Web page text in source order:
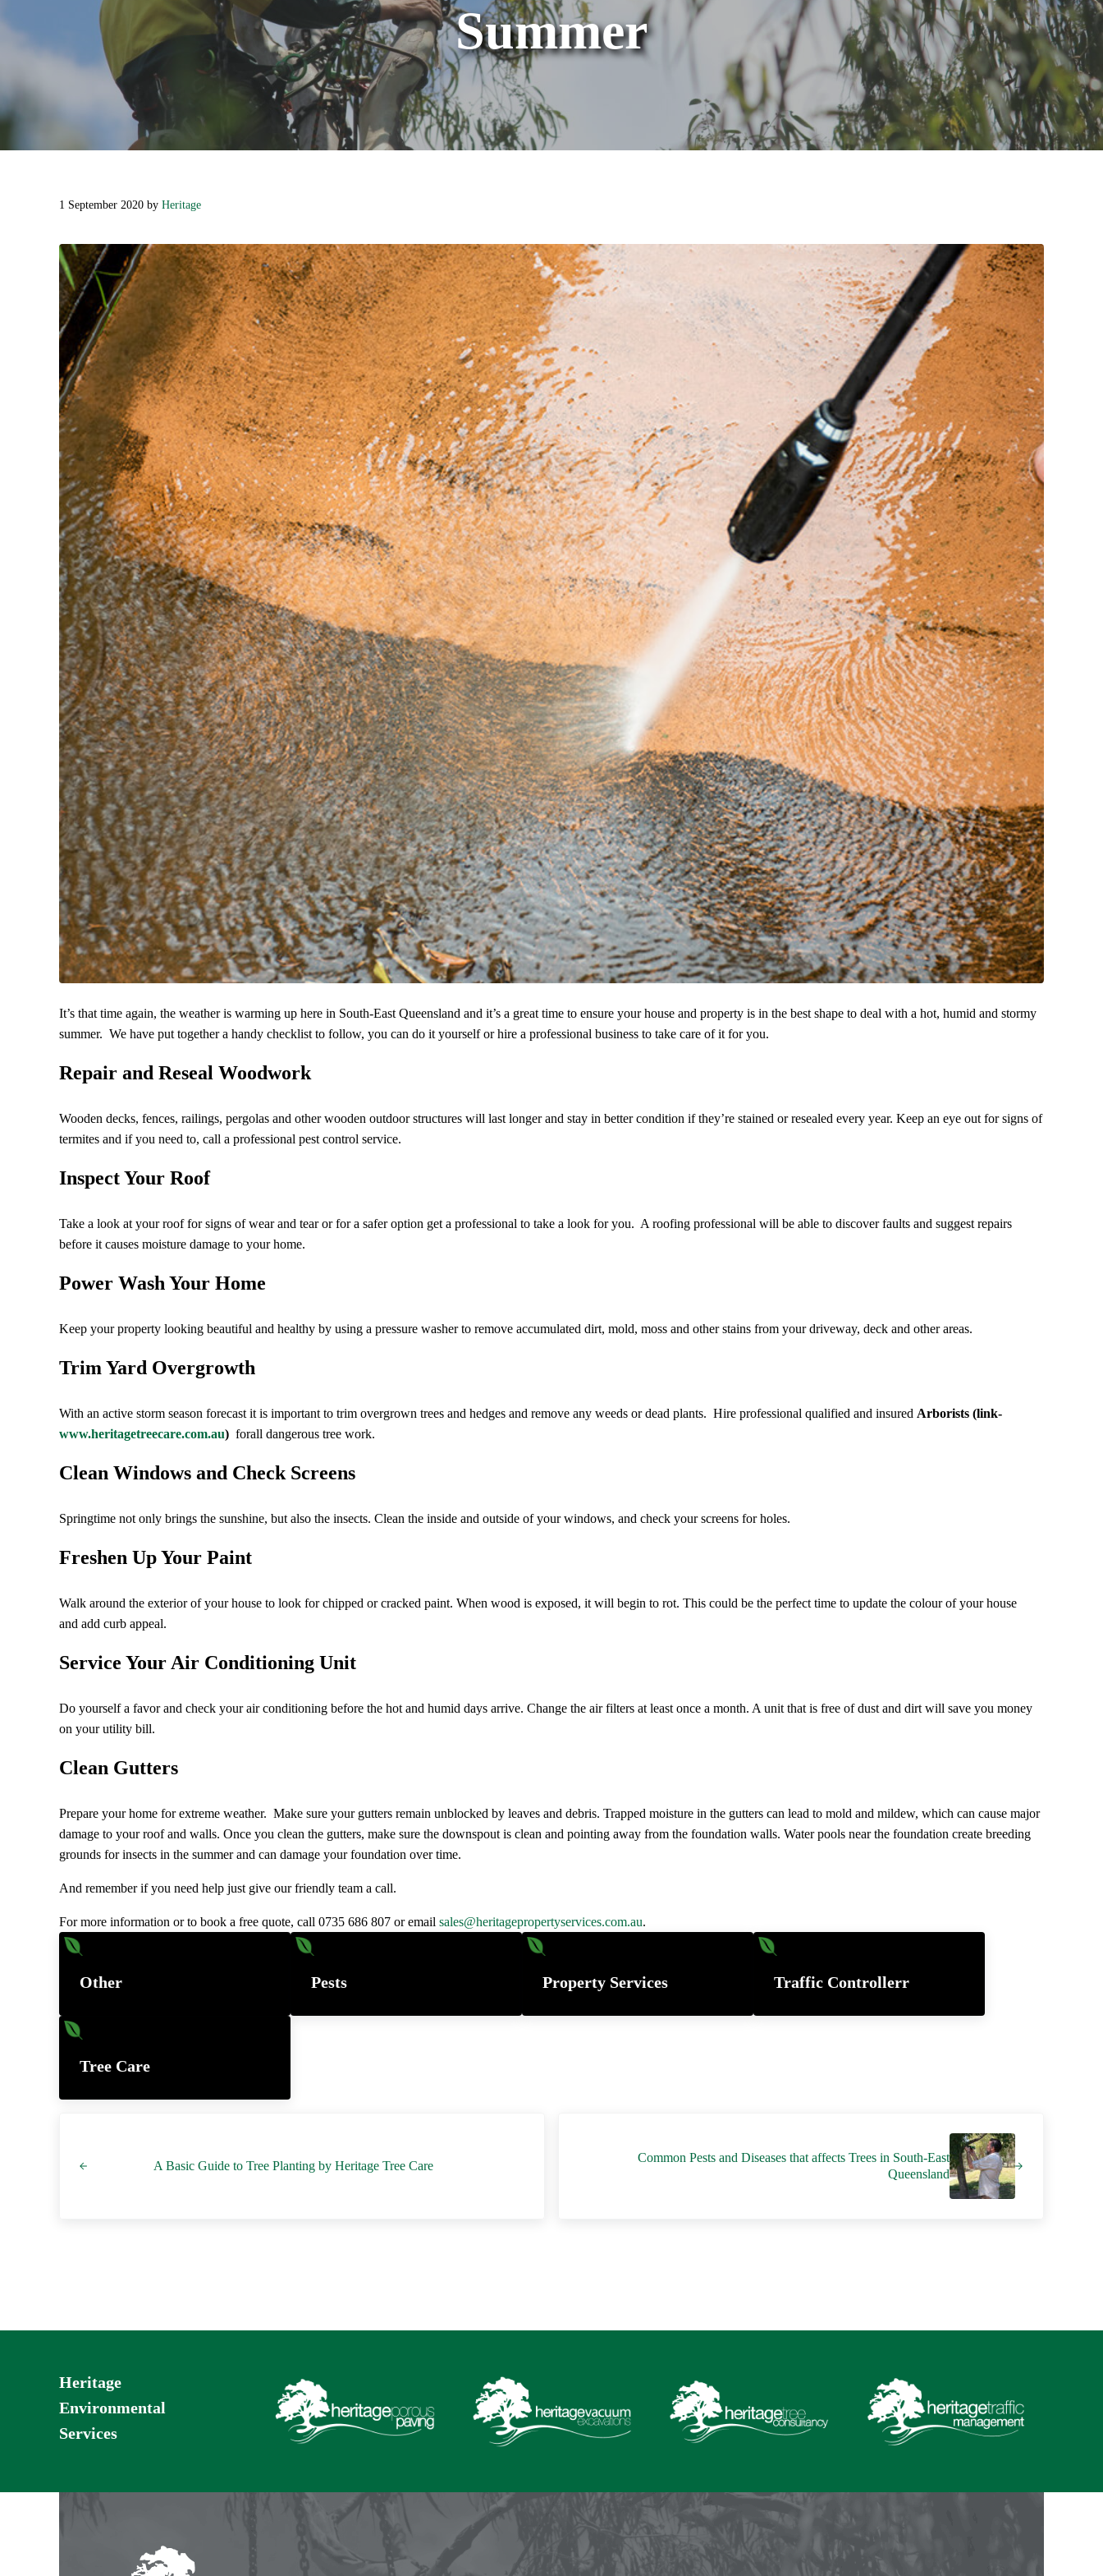
Summer
1 September 2020 by Heritage
It’s that time again, the weather is warming up here in South-East Queensland and it’s a great time to ensure your house and property is in the best shape to deal with a hot, humid and stormy
summer. We have put together a handy checklist to follow, you can do it yourself or hire a professional business to take care of it for you.
Repair and Reseal Woodwork
Wooden decks, fences, railings, pergolas and other wooden outdoor structures will last longer and stay in better condition if they’re stained or resealed every year. Keep an eye out for signs of
termites and if you need to, call a professional pest control service.
Inspect Your Roof
Take a look at your roof for signs of wear and tear or for a safer option get a professional to take a look for you. A roofing professional will be able to discover faults and suggest repairs
before it causes moisture damage to your home.
Power Wash Your Home
Keep your property looking beautiful and healthy by using a pressure washer to remove accumulated dirt, mold, moss and other stains from your driveway, deck and other areas.
Trim Yard Overgrowth
With an active storm season forecast it is important to trim overgrown trees and hedges and remove any weeds or dead plants. Hire professional qualified and insured Arborists (link-
www.heritagetreecare.com.au) forall dangerous tree work.
Clean Windows and Check Screens
Springtime not only brings the sunshine, but also the insects. Clean the inside and outside of your windows, and check your screens for holes.
Freshen Up Your Paint
Walk around the exterior of your house to look for chipped or cracked paint. When wood is exposed, it will begin to rot. This could be the perfect time to update the colour of your house
and add curb appeal.
Service Your Air Conditioning Unit
Do yourself a favor and check your air conditioning before the hot and humid days arrive. Change the air filters at least once a month. A unit that is free of dust and dirt will save you money
on your utility bill.
Clean Gutters
Prepare your home for extreme weather. Make sure your gutters remain unblocked by leaves and debris. Trapped moisture in the gutters can lead to mold and mildew, which can cause major
damage to your roof and walls. Once you clean the gutters, make sure the downspout is clean and pointing away from the foundation walls. Water pools near the foundation create breeding
grounds for insects in the summer and can damage your foundation over time.
And remember if you need help just give our friendly team a call.
For more information or to book a free quote, call 0735 686 807 or email sales@heritagepropertyservices.com.au.
Other Pests Property Services Traffic Controllerr
Tree Care
A Basic Guide to Tree Planting by Heritage Tree Care
Common Pests and Diseases that affects Trees in South-East
Queensland
Heritage
Environmental
Services